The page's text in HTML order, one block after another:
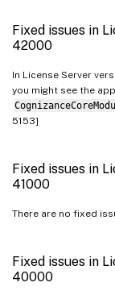
Fixed issues in
42000
In License Server
you might see the
5153]
Fixed issues in
41000
There are no fixed
Fixed issues in
40000